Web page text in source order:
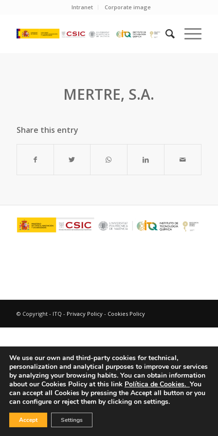
Intranet Corporate image
MERTRE, S.A.
Share this entry
© Copyright - ITQ - Privacy Policy- Cookies Policy
We use our own and third-party cookies for technical,
personalization and analytical purposes to improve our services
by analyzing your browsing habits. You can obtain information
about our Cookies Policy at this link Política de Cookies. You
can accept all Cookies by pressing the Accept all button or you
can configure or reject them by clicking on settings.
Accept Settings